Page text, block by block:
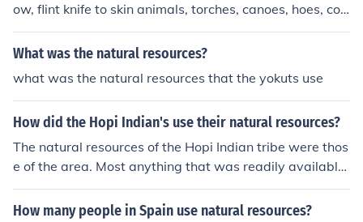
ow, flint knife to skin animals, torches, canoes, hoes, cor
nhusks, and stone hearths.
What was the natural resources?
what was the natural resources that the yokuts use
How did the Hopi Indian's use their natural resources?
The natural resources of the Hopi Indian tribe were thos
e of the area. Most anything that was readily available
to them was used. Water, corn, and clay materials wer
e the major resources of the area
How many people in Spain use natural resources?